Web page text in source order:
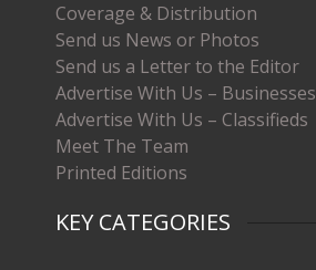
Coverage & Distribution
Send us News or Photos
Send us a Letter to the Editor
Advertise With Us – Businesses
Advertise With Us – Classifieds
Meet The Team
Printed Editions
KEY CATEGORIES